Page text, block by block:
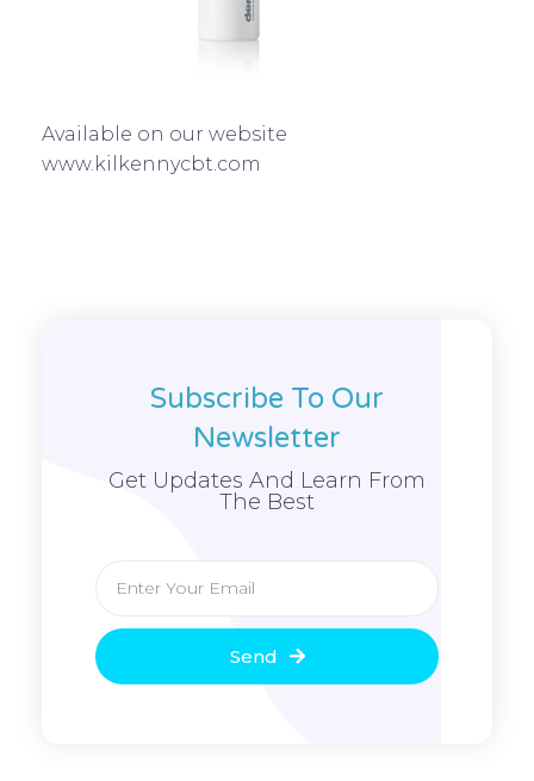
Available on our website
www.kilkennycbt.com
Subscribe To Our
Newsletter
Get Updates And Learn From
The Best
Send